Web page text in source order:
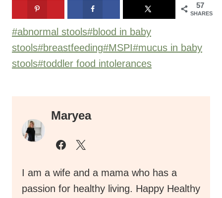
57
SHARES
Post
Tags:
#abnormal stools#blood in baby
stools#breastfeeding#MSPI#mucus in baby
stools#toddler food intolerances
Maryea
I am a wife and a mama who has a
passion for healthy living. Happy Healthy